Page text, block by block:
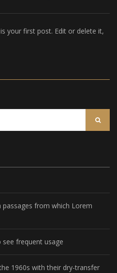
your first post. Edit or delete it,
passages from which Lorem
frequent usage
1960s with their dry-transfer